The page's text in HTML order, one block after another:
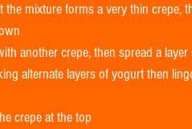
mixture forms a very thin crepe,
another crepe, then spread a layer
alternate layers of yogurt then
crepe at the top